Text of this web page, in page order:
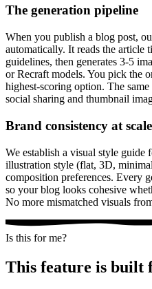
The generation pipeline
When you publish a blog post,
automatically. It reads the article
guidelines, then generates 3-5
or Recraft models. You pick the
highest-scoring option. The
social sharing and thumbnail
Brand consistency at scale
We establish a visual style guide
illustration style (flat, 3D,
composition preferences. Every
so your blog looks cohesive
No more mismatched visuals
Is this for me?
This feature is